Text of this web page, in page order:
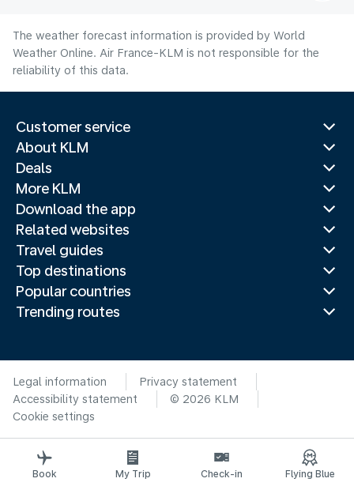
The weather forecast information is provided by World
Weather Online. Air France-KLM is not responsible for the
reliability of this data.
Customer service
About KLM
Deals
More KLM
Download the app
Related websites
Travel guides
Top destinations
Popular countries
Trending routes
Legal information
Privacy statement
Accessibility statement
© 2026 KLM
Cookie settings
Book My Trip Check-in Flying Blue